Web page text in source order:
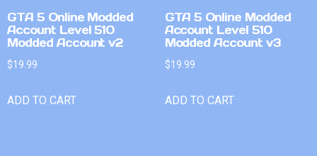
GTA 5 Online Modded
Account Level 510
Modded Account v2
$19.99
ADD TO CART
GTA 5 Online Modded
Account Level 510
Modded Account v3
$19.99
ADD TO CART